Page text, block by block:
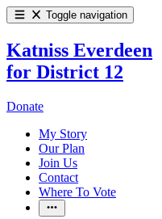
Toggle navigation
Katniss Everdeen
for District 12
Donate
My Story
Our Plan
Join Us
Contact
Where To Vote